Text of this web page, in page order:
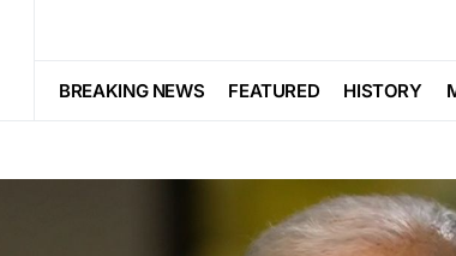
BREAKING NEWS FEATURED HISTORY